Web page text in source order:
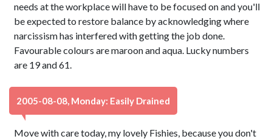
needs at the workplace will have to be focused on and you'll
be expected to restore balance by acknowledging where
narcissism has interfered with getting the job done.
Favourable colours are maroon and aqua. Lucky numbers
are 19 and 61.
2005-08-08, Monday: Easily Drained
Move with care today, my lovely Fishies, because you don't